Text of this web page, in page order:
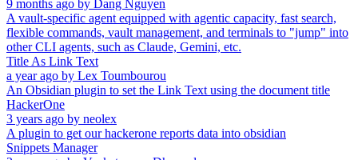
9 months ago by Dang Nguyen
A vault-specific agent equipped with agentic capacity, fast search,
flexible commands, vault management, and terminals to "jump" into
other CLI agents, such as Claude, Gemini, etc.
Title As Link Text
a year ago by Lex Toumbourou
An Obsidian plugin to set the Link Text using the document title
HackerOne
3 years ago by neolex
A plugin to get our hackerone reports data into obsidian
Snippets Manager